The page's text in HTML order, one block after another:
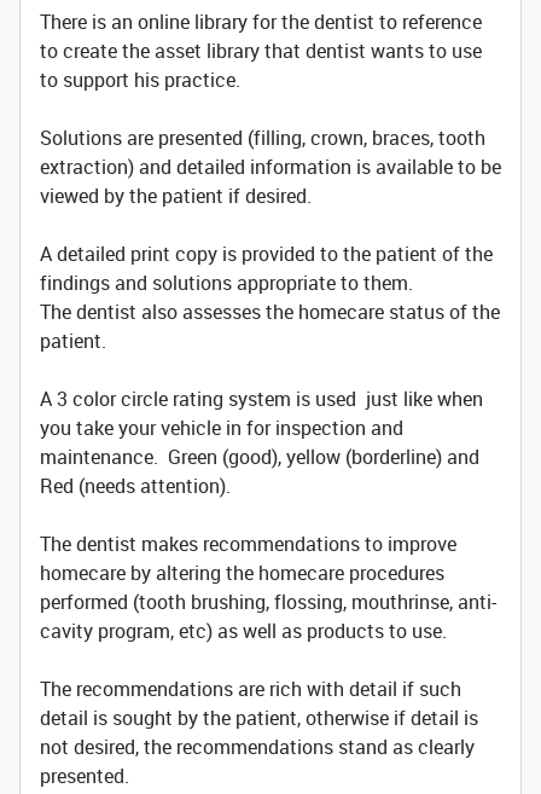
There is an online library for the dentist to reference
to create the asset library that dentist wants to use
to support his practice.
Solutions are presented (filling, crown, braces, tooth
extraction) and detailed information is available to be
viewed by the patient if desired.
A detailed print copy is provided to the patient of the
findings and solutions appropriate to them.
The dentist also assesses the homecare status of the
patient.
A 3 color circle rating system is used just like when
you take your vehicle in for inspection and
maintenance. Green (good), yellow (borderline) and
Red (needs attention).
The dentist makes recommendations to improve
homecare by altering the homecare procedures
performed (tooth brushing, flossing, mouthrinse, anti-
cavity program, etc) as well as products to use.
The recommendations are rich with detail if such
detail is sought by the patient, otherwise if detail is
not desired, the recommendations stand as clearly
presented.